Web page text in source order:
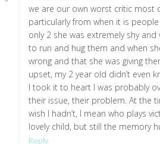
we are our own worst critic most
particularly from when it is
only 2 she was extremely shy
to run and hug them and when
wrong and that she was giving
upset, my 2 year old didn’t even
I took it to heart I was probably
their issue, their problem. At the
wish I hadn’t, I mean who plays
lovely child, but still the memory
Reply